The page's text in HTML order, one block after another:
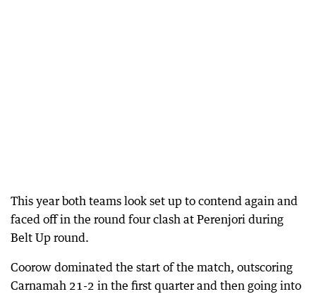
This year both teams look set up to contend again and
faced off in the round four clash at Perenjori during
Belt Up round.
Coorow dominated the start of the match, outscoring
Carnamah 21-2 in the first quarter and then going into